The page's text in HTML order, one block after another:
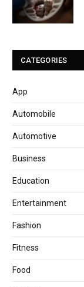
CATEGORIES
App
Automobile
Automotive
Business
Education
Entertainment
Fashion
Fitness
Food